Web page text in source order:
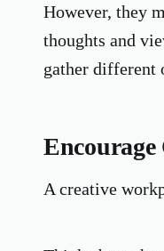
However, they
thoughts and
gather different
A creative